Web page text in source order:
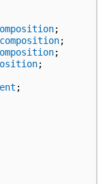
;
;
;
;
;